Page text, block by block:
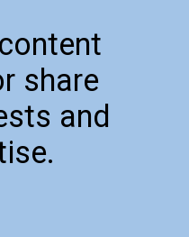
share
and